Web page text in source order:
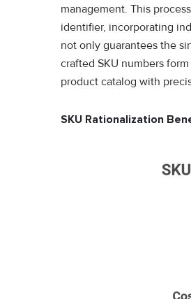
management. This
identifier, incorporating
not only guarantees the
crafted SKU numbers
product catalog with
SKU Rationalization